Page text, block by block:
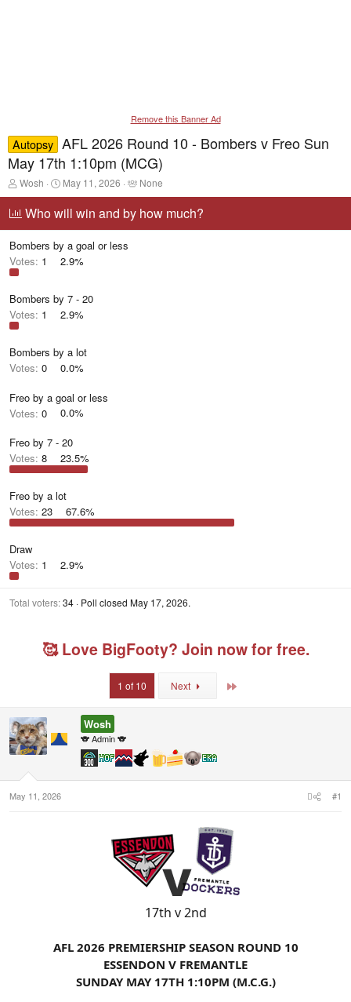
Remove this Banner Ad
Autopsy AFL 2026 Round 10 - Bombers v Freo Sun
May 17th 1:10pm (MCG)
T
h
r
e
a
d
s
t
r
t
e
Wosh
S
t
a
r
t
d
a
t
May 11, 2026
T
a
g
g
e
None
Who will win and by how much?
Bombers by a goal or less
Votes: 1 2.9%
Bombers by 7 - 20
Votes: 1 2.9%
Bombers by a lot
Votes: 0
0.0%
Freo by a goal or less
Votes: 0
0.0%
Freo by 7 - 20
Votes: 8 23.5%
Freo by a lot
Votes: 23 67.6%
Draw
Votes: 1 2.9%
Total voters 34 Poll closed May 17, 2026.
🥰 Love BigFooty? Join now for free.
1 of 10 Next Last
Wosh
🐨 Admin 🐨
May 11, 2026 #1
17th v 2nd
AFL 2026 PREMIERSHIP SEASON ROUND 10
ESSENDON V FREMANTLE
SUNDAY MAY 17TH 1:10PM (M.C.G.)